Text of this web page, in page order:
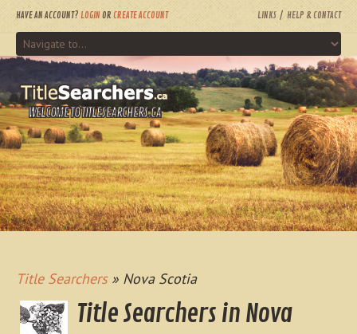
HAVE AN ACCOUNT? LOGIN OR CREATE ACCOUNT LINKS HELP & CONTACT
WELCOME TO TITLESEARCHERS.CA
Title Searchers» Nova Scotia
Title Searchers in Nova